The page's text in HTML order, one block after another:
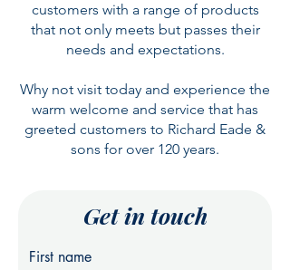
customers with a range of products
that not only meets but passes their
needs and expectations.
Why not visit today and experience the
warm welcome and service that has
greeted customers to Richard Eade &
sons for over 120 years.
Get in touch
First name